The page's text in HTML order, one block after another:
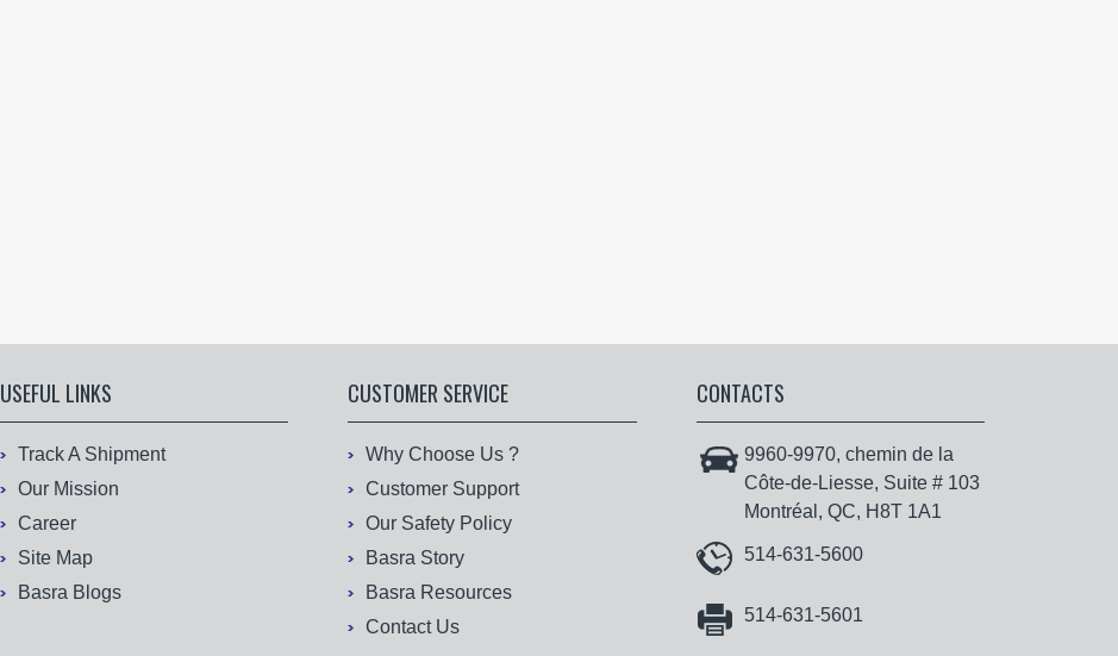
USEFUL LINKS
Track A Shipment
Our Mission
Career
Site Map
Basra Blogs
CUSTOMER SERVICE
Why Choose Us ?
Customer Support
Our Safety Policy
Basra Story
Basra Resources
Contact Us
CONTACTS
9960-9970, chemin de la
Côte-de-Liesse, Suite # 103
Montréal, QC, H8T 1A1
514-631-5600
514-631-5601